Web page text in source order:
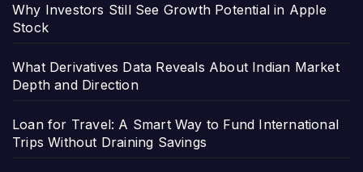
Why Investors Still See Growth Potential in Apple
Stock
What Derivatives Data Reveals About Indian Market
Depth and Direction
Loan for Travel: A Smart Way to Fund International
Trips Without Draining Savings